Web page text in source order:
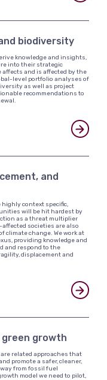
biodiversity
knowledge and insights,
into their strategic
and is affected by the
level portfolio analyses of
as well as project
recommendations to
and
context specific,
will be hit hardest by
as a threat multiplier
societies are also
climate change. We work at
providing knowledge and
and respond to the
displacement and
growth
related approaches that
promote a safer, cleaner,
from fossil fuel
model we need to pilot,